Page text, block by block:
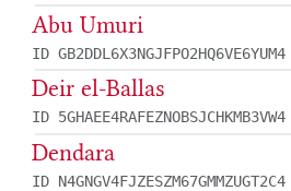
Abu Umuri
ID GB2DDL6X3NGJFPO2HQ6VE6YUM4
Deir el-Ballas
ID 5GHAEE4RAFEZNOBSJCHKMB3VW4
Dendara
ID N4GNGV4FJZESZM67GMMZUGT2C4